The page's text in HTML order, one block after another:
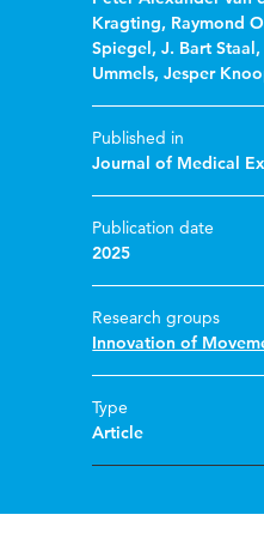
Kragting, Raymond
Spiegel,J. Bart Staal
Ummels,Jesper
Published in
Journal of Medical
Publication date
2025
Research groups
Innovation of
Type
Article